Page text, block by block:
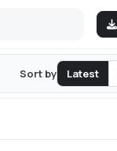
Sort by Latest